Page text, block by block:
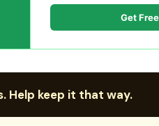
Get
Help keep it that way.